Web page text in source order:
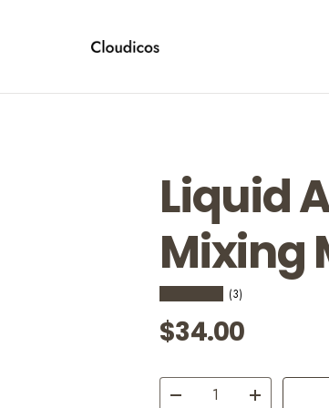
Liquid
Mixing
(3)
Regular price
$34.00